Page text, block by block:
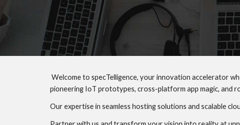
Welcome to specTelligence, your innovation accelerator
pioneering IoT prototypes, cross-platform app magic, and
Our expertise in seamless hosting solutions and scalable